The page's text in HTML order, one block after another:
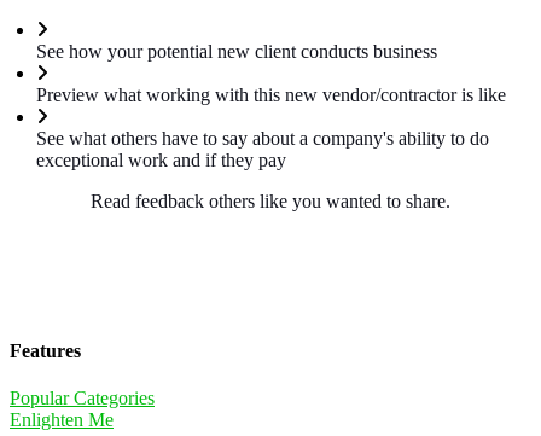
See how your potential new client conducts business
Preview what working with this new vendor/contractor is like
See what others have to say about a company's ability to do
exceptional work and if they pay
Read feedback others like you wanted to share.
Features
Popular Categories
Enlighten Me